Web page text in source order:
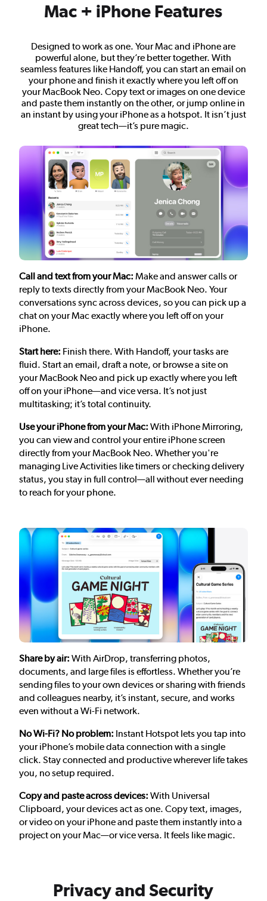
Mac + iPhone Features
Designed to work as one. Your Mac and iPhone are
powerful alone, but they’re better together. With
seamless features like Handoff, you can start an email on
your phone and finish it exactly where you left off on
your MacBook Neo. Copy text or images on one device
and paste them instantly on the other, or jump online in
an instant by using your iPhone as a hotspot. It isn’t just
great tech—it’s pure magic.
Call and text from your Mac: Make and answer calls or
reply to texts directly from your MacBook Neo. Your
conversations sync across devices, so you can pick up a
chat on your Mac exactly where you left off on your
iPhone.
Start here: Finish there. With Handoff, your tasks are
fluid. Start an email, draft a note, or browse a site on
your MacBook Neo and pick up exactly where you left
off on your iPhone—and vice versa. It’s not just
multitasking; it’s total continuity.
Use your iPhone from your Mac: With iPhone Mirroring,
you can view and control your entire iPhone screen
directly from your MacBook Neo. Whether you're
managing Live Activities like timers or checking delivery
status, you stay in full control—all without ever needing
to reach for your phone.
Share by air: With AirDrop, transferring photos,
documents, and large files is effortless. Whether you’re
sending files to your own devices or sharing with friends
and colleagues nearby, it’s instant, secure, and works
even without a Wi-Fi network.
No Wi-Fi? No problem: Instant Hotspot lets you tap into
your iPhone’s mobile data connection with a single
click. Stay connected and productive wherever life takes
you, no setup required.
Copy and paste across devices: With Universal
Clipboard, your devices act as one. Copy text, images,
or video on your iPhone and paste them instantly into a
project on your Mac—or vice versa. It feels like magic.
Privacy and Security